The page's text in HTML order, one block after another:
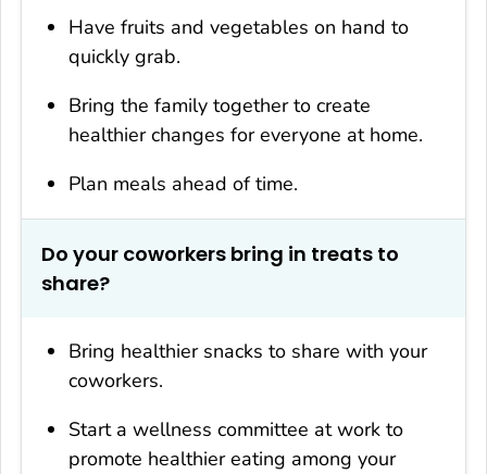
Have fruits and vegetables on hand to
quickly grab.
Bring the family together to create
healthier changes for everyone at home.
Plan meals ahead of time.
Do your coworkers bring in treats to
share?
Bring healthier snacks to share with your
coworkers.
Start a wellness committee at work to
promote healthier eating among your